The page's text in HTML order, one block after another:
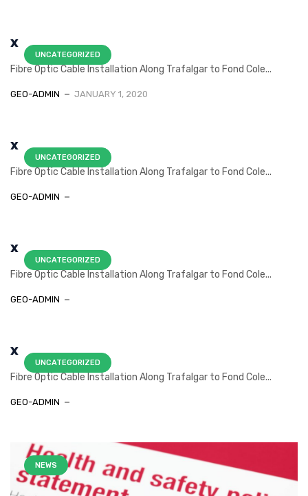
UNCATEGORIZED
x
Fibre Optic Cable Installation Along Trafalgar to Fond Cole...
GEO-ADMIN JANUARY 1, 2020
UNCATEGORIZED
x
Fibre Optic Cable Installation Along Trafalgar to Fond Cole...
GEO-ADMIN
UNCATEGORIZED
x
Fibre Optic Cable Installation Along Trafalgar to Fond Cole...
GEO-ADMIN
UNCATEGORIZED
x
Fibre Optic Cable Installation Along Trafalgar to Fond Cole...
GEO-ADMIN
NEWS